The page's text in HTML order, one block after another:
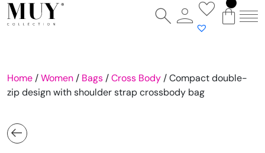
Home /Women / Bags /Cross Body / Compact double-
zip design with shoulder strap crossbody bag